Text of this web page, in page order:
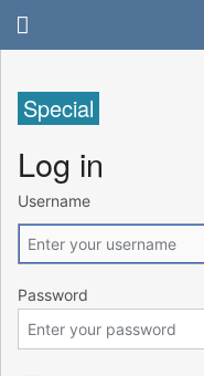
Special
Log in
Username
Password